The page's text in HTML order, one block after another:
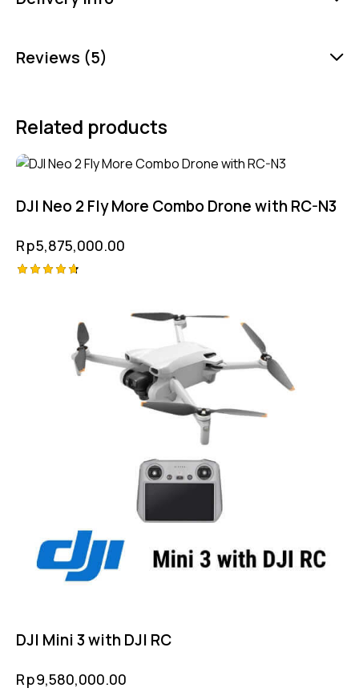
Reviews (5)
Related products
DJI Neo 2 Fly More Combo Drone with RC-N3
Rp5,875,000.00
DJI Mini 3 with DJI RC
Rp9,580,000.00